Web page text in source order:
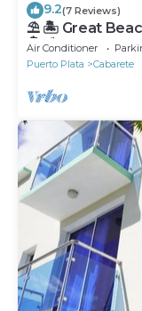
9.2(7 Reviews)
⛱ 🏝 Great
🏝 ⛱
Air Conditioner
Puerto Plata
Cabarete